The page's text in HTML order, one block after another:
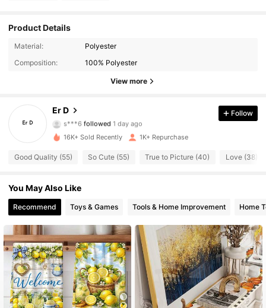
Product Details
Material:
Polyester
Composition:
100% Polyester
View more
Er D
273 Followers
s***6 followed 1 day ago
273 Followers
4.79 273 Followers
4.79
273 Followers
4.79 273 Followers
4.79 273 Followers
4.79 273 Followers
Follow
16K+ Sold Recently 1K+ Repurchase
Good Quality (55) So Cute (55) True to Picture (40) Love (38)
You May Also Like
Recommend Toys & Games Tools & Home Improvement Home